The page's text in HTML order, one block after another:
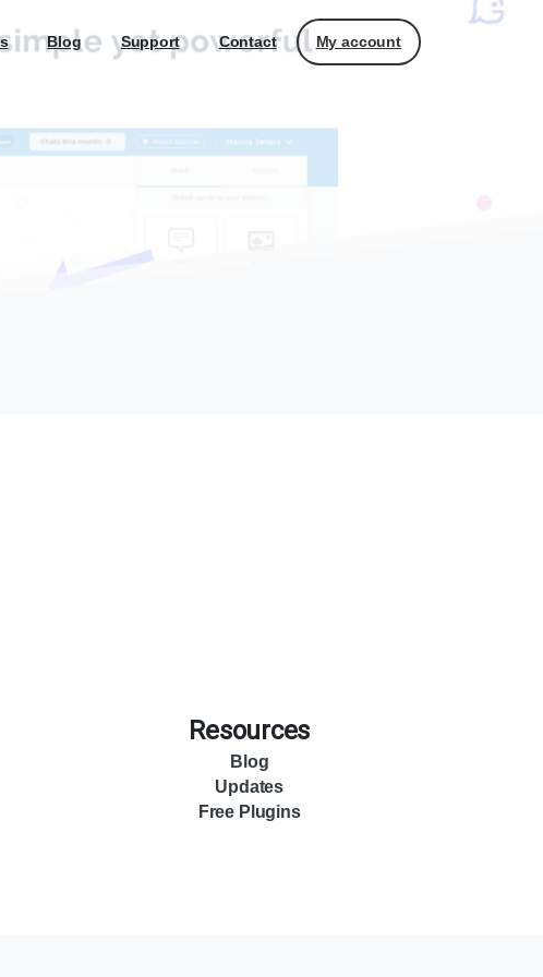
Blog Support Contact My account
Resources
Blog
Updates
Free Plugins